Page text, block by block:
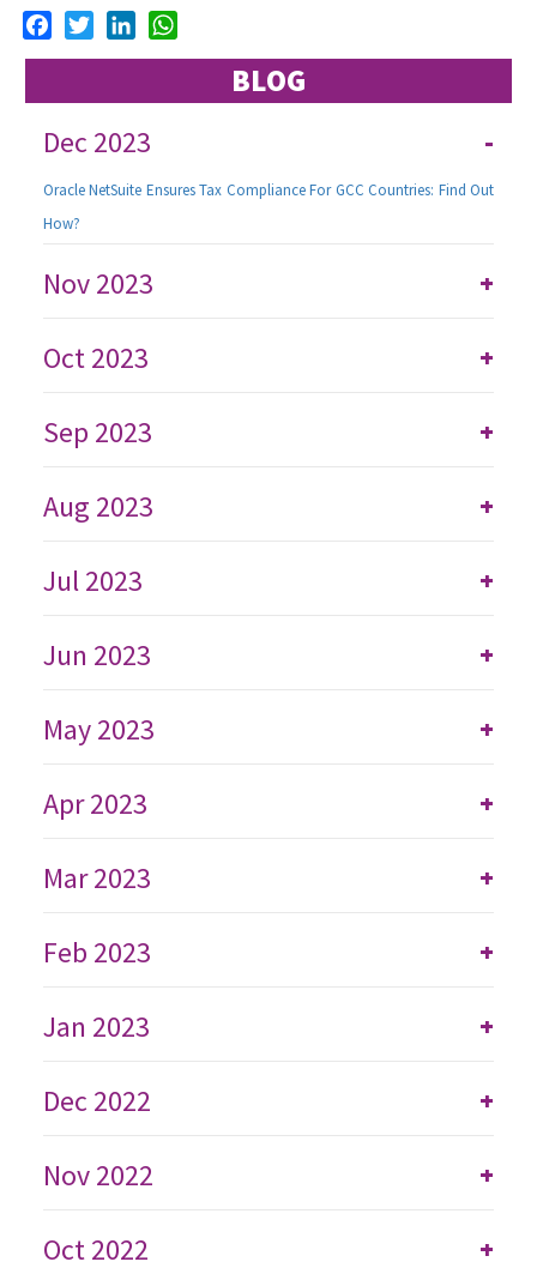
FacebookTwitterLinkedIn
BLOG
-
Dec 2023
Oracle NetSuite Ensures Tax Compliance For GCC Countries: Find Out
How?
+
Nov 2023
+
Oct 2023
+
Sep 2023
+
Aug 2023
+
Jul 2023
+
Jun 2023
+
May 2023
+
Apr 2023
+
Mar 2023
+
Feb 2023
+
Jan 2023
+
Dec 2022
+
Nov 2022
+
Oct 2022